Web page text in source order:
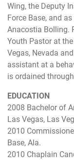
Wing, the Deputy
Force Base, and
Anacostia Bolling.
Youth Pastor at
Vegas, Nevada
assistant at a
is ordained
EDUCATION
2008 Bachelor of
Las Vegas, Las
2010
Base, Ala.
2010 Chaplain